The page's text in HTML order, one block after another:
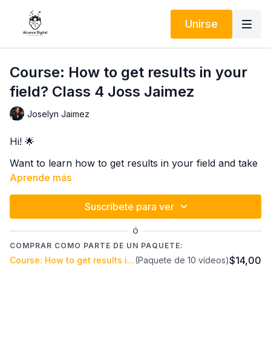
Unirse
Course: How to get results in your
field? Class 4 Joss Jaimez
Joselyn Jaimez
Hi! 🌟
Want to learn how to get results in your field and take
your career to the next level? 🚀 I invite you to an
incredible course with Joss Jaimez, a Life Coach
specializing in personal efficiency applied to your
work.
In 5 online classes on the Alcance Digital Innovation
platform, you'll discover practical and highly effective
techniques to improve your productivity, focus on
what truly matters, and achieve your professional
Don't miss this opportunity to transform the way you
Aprende más
Suscríbete para ver
Ó
COMPRAR COMO PARTE DE UN PAQUETE:
Course: How to get results in your field? Joss Jaimez(Paquete de 10 vídeos)$14,00